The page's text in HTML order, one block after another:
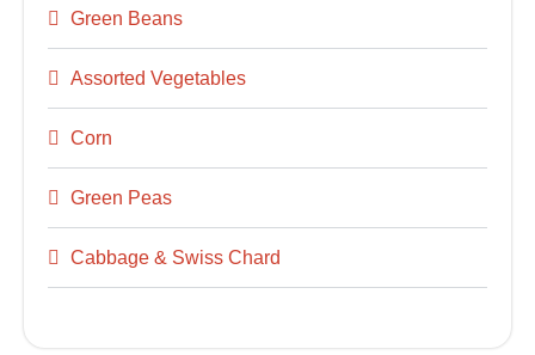
Green Beans
Assorted Vegetables
Corn
Green Peas
Cabbage & Swiss Chard